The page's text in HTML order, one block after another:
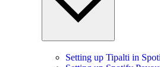
Setting up Tipalti in